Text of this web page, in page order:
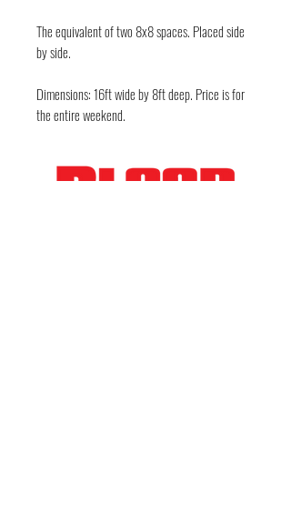
The equivalent of two 8x8 spaces. Placed side
by side.
Dimensions: 16ft wide by 8ft deep. Price is for
the entire weekend.